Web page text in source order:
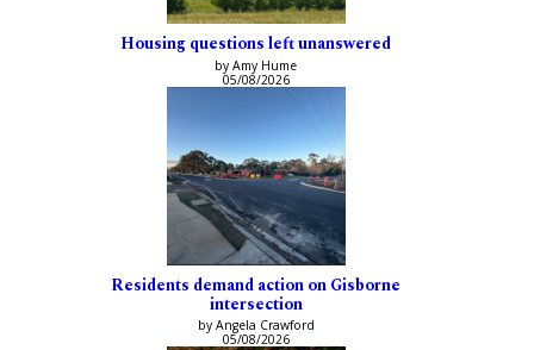
Housing questions left unanswered
by Amy Hume
05/08/2026
Residents demand action on Gisborne
intersection
by Angela Crawford
05/08/2026